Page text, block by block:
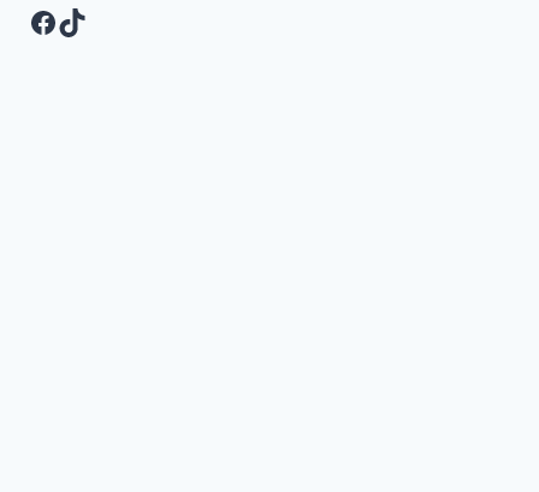
Facebook
TikTok